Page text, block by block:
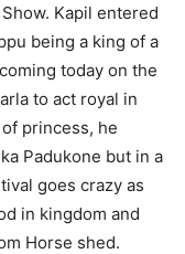
Kapil entered
being a king of a
today on the
to act royal in
princess, he
Padukone but in a
goes crazy as
in kingdom and
Horse shed.